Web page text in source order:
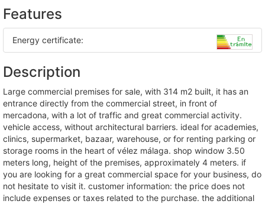
Features
Energy certificate:
Description
large commercial premises for sale, with 314 m2 built, it has an
entrance directly from the commercial street, in front of
mercadona, with a lot of traffic and great commercial activity.
vehicle access, without architectural barriers. ideal for academies,
clinics, supermarket, bazaar, warehouse, or for renting parking or
storage rooms in the heart of vélez málaga. shop window 3.50
meters long, height of the premises, approximately 4 meters. if
you are looking for a great commercial space for your business, do
not hesitate to visit it. customer information: the price does not
include expenses or taxes related to the purchase. the additional